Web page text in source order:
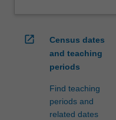
open_in_new
Census dates
and teaching
periods
Find teaching
periods and
related dates